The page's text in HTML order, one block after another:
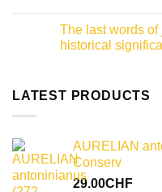
your
collection
grading
scale?
A
Nero
Emperor:
his
The last words
historical
The
caesar:
uncovering
historical
significance
LATEST PRODUCTS
AURELIAN
Conserv
29.00CHF